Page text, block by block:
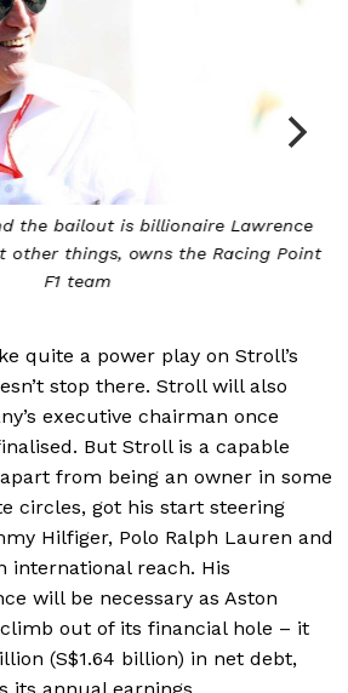
the bailout is billionaire Lawrence
other things, owns the Racing Point
F1 team
quite a power play on Stroll’s
stop there. Stroll will also
executive chairman once
But Stroll is a capable
from being an owner in some
circles, got his start steering
Hilfiger, Polo Ralph Lauren and
international reach. His
will be necessary as Aston
out of its financial hole – it
(S$1.64 billion) in net debt,